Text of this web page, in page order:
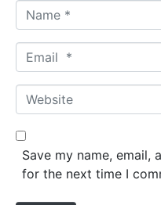
a
m
*
m
a
*
W
e
b
Save my name, email,
for the next time I